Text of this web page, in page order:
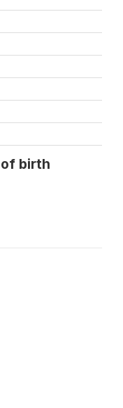
of birth